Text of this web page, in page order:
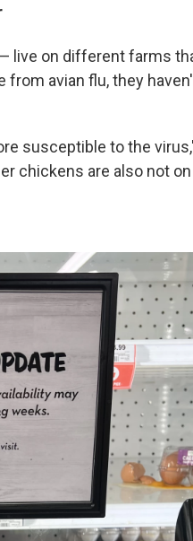
live on different farms
from avian flu, they
susceptible to the
chickens are also not